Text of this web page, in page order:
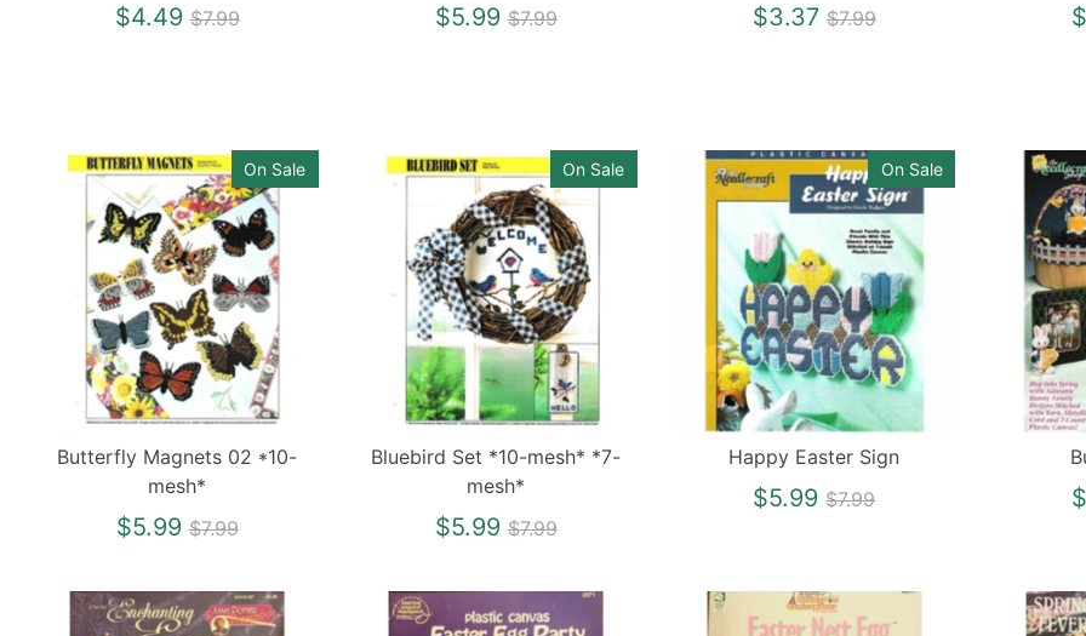
$4.49 Regular
$7.99 $5.99 Regular
$7.99 $3.37 Regular
$7.99
Butterfly Magnets 02 *10-
mesh*
$5.99 Regular
$7.99
On Sale
Bluebird Set *10-mesh* *7-
mesh*
$5.99 Regular
$7.99
On Sale
Happy Easter Sign
$5.99 Regular
$7.99
On Sale